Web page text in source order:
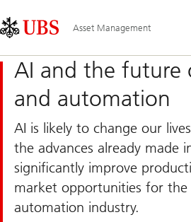
Links
Area
Asset Management
AI and the future
and automation
AI is likely to change our
the advances already made
significantly improve
market opportunities for the
automation industry.